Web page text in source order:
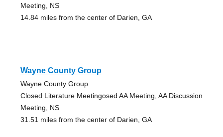
Meeting, NS
14.84 miles from the center of Darien, GA
Wayne County Group
Wayne County Group
Closed Literature Meetingosed AA Meeting, AA Discussion
Meeting, NS
31.51 miles from the center of Darien, GA